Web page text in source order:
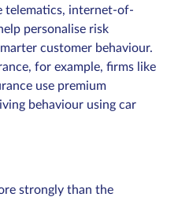
telematics, internet-of-
personalise risk
customer behaviour.
for example, firms like
use premium
behaviour using car
strongly than the